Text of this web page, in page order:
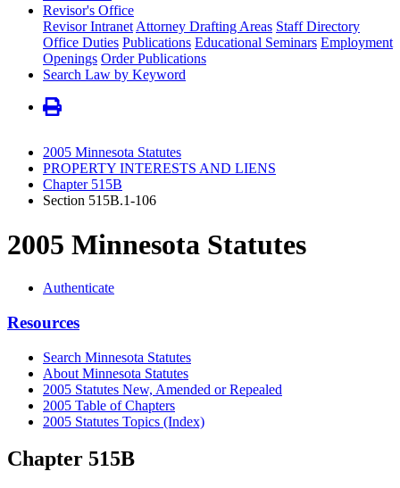
Revisor's Office
Revisor Intranet Attorney Drafting Areas Staff Directory
Office Duties Publications Educational Seminars Employment
Openings Order Publications
Search Law by Keyword
2005 Minnesota Statutes
PROPERTY INTERESTS AND LIENS
Chapter 515B
Section 515B.1-106
2005 Minnesota Statutes
Authenticate
Resources
Search Minnesota Statutes
About Minnesota Statutes
2005 Statutes New, Amended or Repealed
2005 Table of Chapters
2005 Statutes Topics (Index)
Chapter 515B